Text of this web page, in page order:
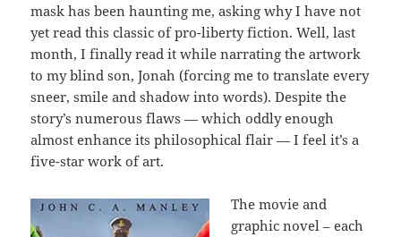
mask has been haunting me, asking why I have not
yet read this classic of pro-liberty fiction. Well, last
month, I finally read it while narrating the artwork
to my blind son, Jonah (forcing me to translate every
sneer, smile and shadow into words). Despite the
story’s numerous flaws — which oddly enough
almost enhance its philosophical flair — I feel it’s a
five-star work of art.
The movie and
graphic novel – each